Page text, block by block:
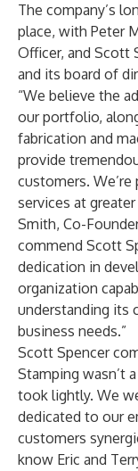
The company’s
place, with Peter
Officer, and Scott
and its board of
“We believe the
our portfolio,
fabrication and
provide
customers.
services at
Smith, Co-
commend Scott
dedication in
organization
understanding its
business needs.”
Scott Spencer
Stamping wasn’t
took lightly. We
dedicated to our
customers
know Eric and